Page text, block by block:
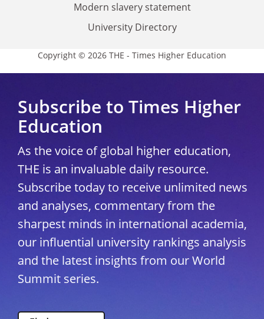
Modern slavery statement
University Directory
Copyright © 2026 THE - Times Higher Education
Subscribe to Times Higher
Education
As the voice of global higher education,
THE is an invaluable daily resource.
Subscribe today to receive unlimited news
and analyses, commentary from the
sharpest minds in international academia,
our influential university rankings analysis
and the latest insights from our World
Summit series.